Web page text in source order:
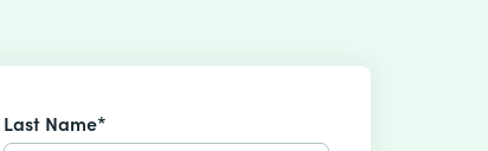
Last Name*